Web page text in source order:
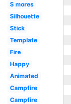
S mores
Silhouette
Stick
Template
Fire
Happy
Animated
Campfire
Campfire